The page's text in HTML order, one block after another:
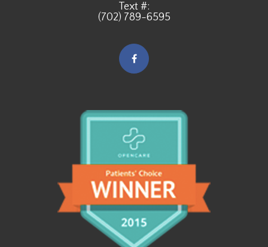
Text #:
(702) 789-6595